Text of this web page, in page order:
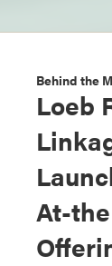
Behind the
Loeb
At-